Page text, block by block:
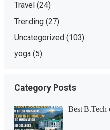
Travel(24)
Trending(27)
Uncategorized(103)
yoga(5)
Category Posts
Best B.Tech